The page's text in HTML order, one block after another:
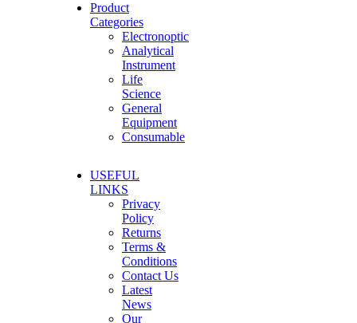
Product
Categories
Electronoptic
Analytical
Instrument
Life
Science
General
Equipment
Consumable
USEFUL
LINKS
Privacy
Policy
Returns
Terms &
Conditions
Contact Us
Latest
News
Our